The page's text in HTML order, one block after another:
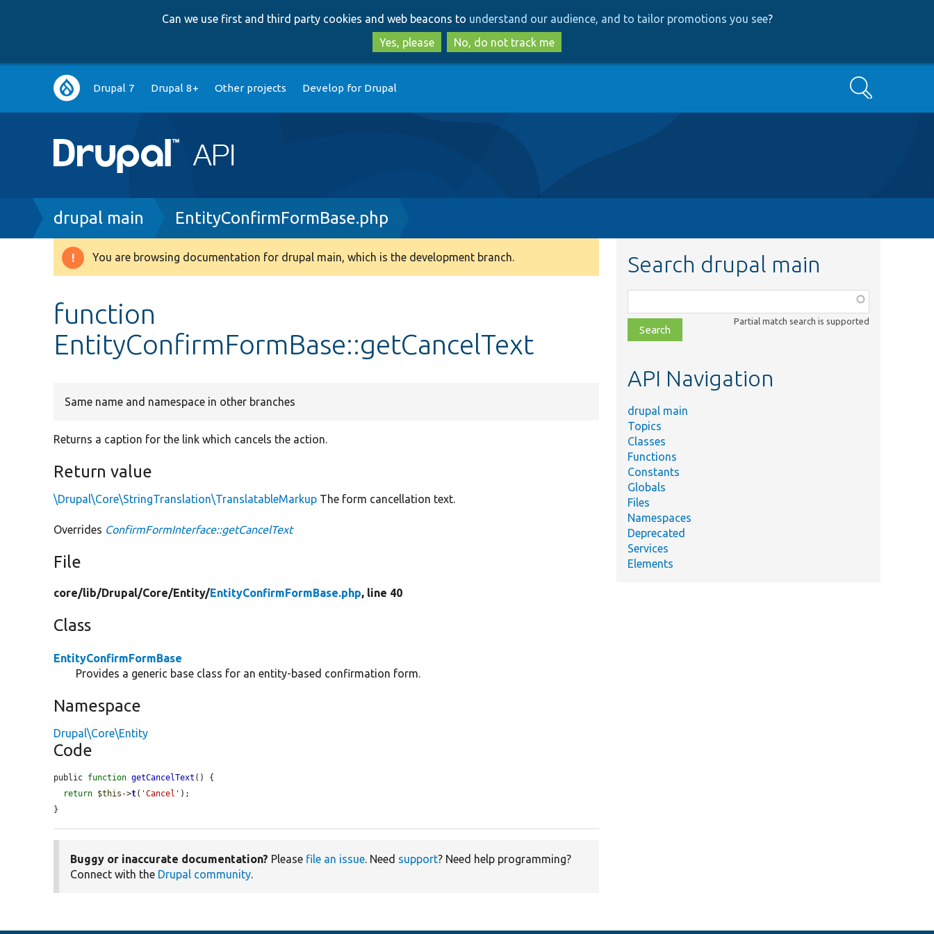
to
main
content
to
search
Can we use first and third party cookies and web beacons to understand our audience, and to tailor promotions you see?
Yes, please
No, do not track me
Main
navigation
Drupal 7 Drupal 8+ Other projects Develop for Drupal Search
Breadcrumb
drupal main EntityConfirmFormBase.php
Warning
You are browsing documentation for drupal main, which is the development branch.
function
EntityConfirmFormBase::getCancelText
Same name and namespace in other branches
Returns a caption for the link which cancels the action.
Return value
\Drupal\Core\StringTranslation\TranslatableMarkup The form cancellation text.
Overrides ConfirmFormInterface::getCancelText
File
core/lib/Drupal/Core/Entity/EntityConfirmFormBase.php, line 40
Class
EntityConfirmFormBase
Provides a generic base class for an entity-based confirmation form.
Namespace
Drupal\Core\Entity
Code
public function getCancelText () {
return $this ->t( 'Cancel' );
}
Buggy or inaccurate documentation? Please file an issue. Need support? Need help programming?
Connect with the Drupal community.
Search drupal main
class,
file,
topic,
Partial match search is supported
API Navigation
drupal main
Topics
Classes
Functions
Constants
Globals
Files
Namespaces
Deprecated
Services
Elements